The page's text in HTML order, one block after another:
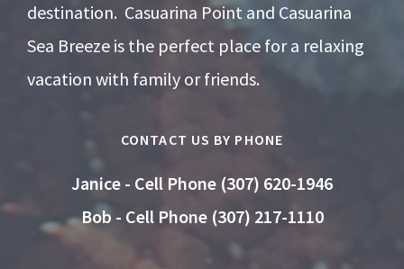
destination. Casuarina Point and Casuarina
Sea Breeze is the perfect place for a relaxing
vacation with family or friends.
CONTACT US BY PHONE
Janice - Cell Phone (307) 620-1946
Bob - Cell Phone (307) 217-1110